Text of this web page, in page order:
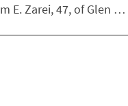
E. Zarei, 47, of Glen …